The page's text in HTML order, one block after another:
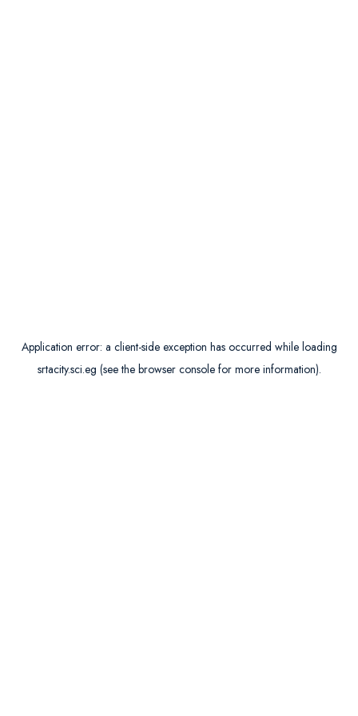
Application error: a client-side exception has occurred while loading
srtacity.sci.eg (see the browser consolefor more information).